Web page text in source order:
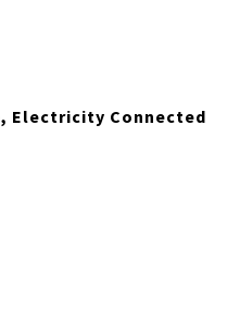
Electricity Connected